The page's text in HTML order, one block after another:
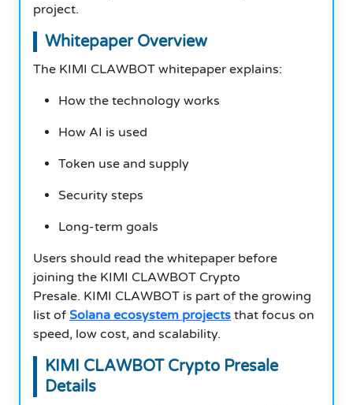
project.
Whitepaper Overview
The KIMI CLAWBOT whitepaper explains:
How the technology works
How AI is used
Token use and supply
Security steps
Long-term goals
Users should read the whitepaper before
joining the KIMI CLAWBOT Crypto
Presale. KIMI CLAWBOT is part of the growing
list of Solana ecosystem projects that focus on
speed, low cost, and scalability.
KIMI CLAWBOT Crypto Presale
Details